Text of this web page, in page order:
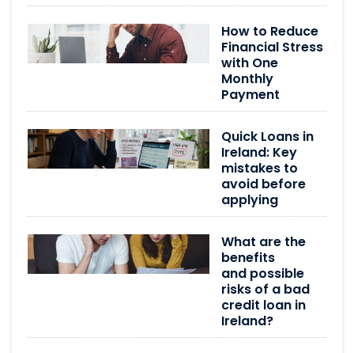
How to Reduce
Financial Stress
with One
Monthly
Payment
Quick Loans in
Ireland: Key
mistakes to
avoid before
applying
What are the
benefits
and possible
risks of a bad
credit loan in
Ireland?